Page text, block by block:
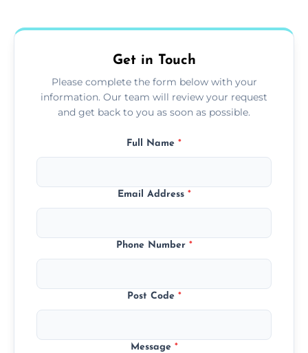
Get in Touch
Please complete the form below with your
information. Our team will review your request
and get back to you as soon as possible.
Full Name *
Email Address *
Phone Number *
Post Code *
Message *